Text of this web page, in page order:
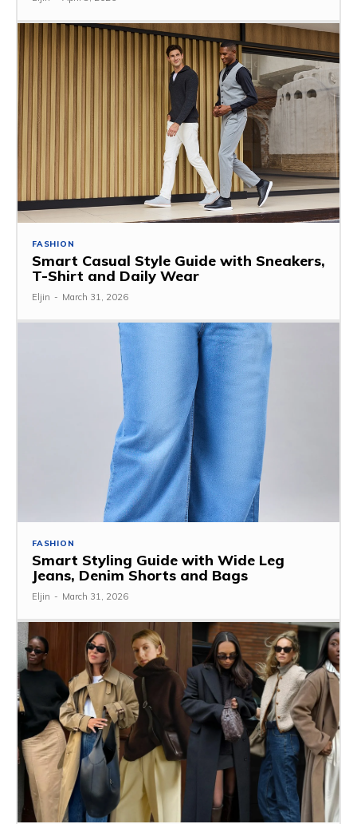
FASHION
Smart Casual Style Guide with Sneakers,
T-Shirt and Daily Wear
Eljin - March 31, 2026
FASHION
Smart Styling Guide with Wide Leg
Jeans, Denim Shorts and Bags
Eljin - March 31, 2026